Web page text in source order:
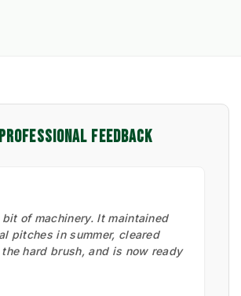
FEEDBACK
of machinery. It maintained
pitches in summer, cleared
hard brush, and is now ready